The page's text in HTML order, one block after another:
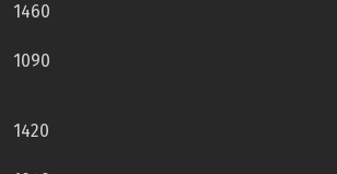
1460
1090
1420